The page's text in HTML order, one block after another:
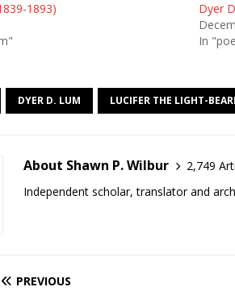
1893)
Dyer
In
DYER D. LUM LUCIFER THE LIGHT-
About Shawn P. Wilbur
2,749
Independent scholar, translator and
PREVIOUS